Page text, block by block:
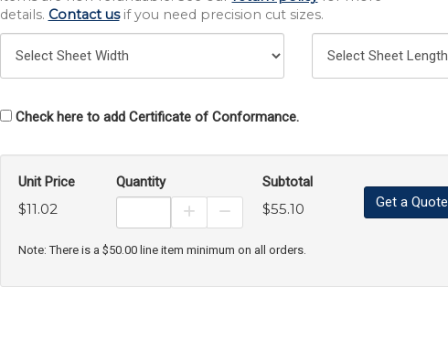
details. Contact usif you need precision cut sizes.
Check here to add Certificate of Conformance.
Unit Price
$11.02
Quantity
Increase Product Quantity
Decrease Product Quantity
Subtotal
$55.10 Get a Quote
Note: There is a $50.00 line item minimum on all orders.